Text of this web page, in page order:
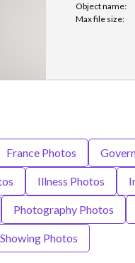
Object name:
Max file size:
France Photos
Illness Photos
Photography Photos
Showing Photos